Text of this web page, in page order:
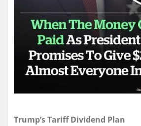
Trump’s Tariff Dividend Plan